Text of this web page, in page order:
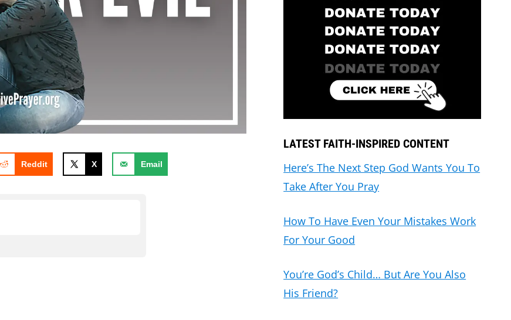
Reddit X Email
LATEST FAITH-INSPIRED CONTENT
Here’s The Next Step God Wants You To
Take After You Pray
How To Have Even Your Mistakes Work
For Your Good
You’re God’s Child… But Are You Also
His Friend?